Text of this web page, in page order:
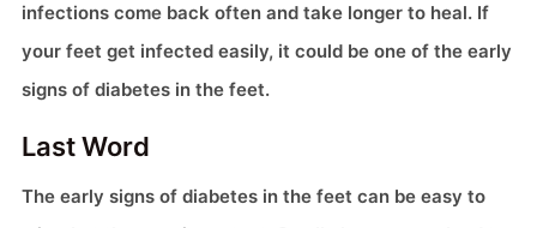
infections come back often and take longer to heal. If
your feet get infected easily, it could be one of the early
signs of diabetes in the feet.
Last Word
The early signs of diabetes in the feet can be easy to